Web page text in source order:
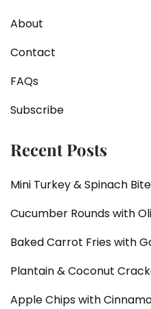
About
Contact
FAQs
Subscribe
Recent Posts
Mini Turkey & Spinach
Cucumber Rounds with
Baked Carrot Fries with
Plantain & Coconut
Apple Chips with